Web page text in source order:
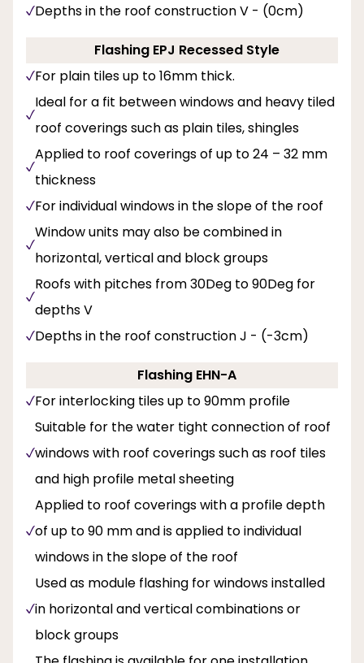
Depths in the roof construction V - (0cm)
Flashing EPJ Recessed Style
For plain tiles up to 16mm thick.
Ideal for a fit between windows and heavy tiled
roof coverings such as plain tiles, shingles
Applied to roof coverings of up to 24 – 32 mm
thickness
For individual windows in the slope of the roof
Window units may also be combined in
horizontal, vertical and block groups
Roofs with pitches from 30Deg to 90Deg for
depths V
Depths in the roof construction J - (-3cm)
Flashing EHN-A
For interlocking tiles up to 90mm profile
Suitable for the water tight connection of roof
windows with roof coverings such as roof tiles
and high profile metal sheeting
Applied to roof coverings with a profile depth
of up to 90 mm and is applied to individual
windows in the slope of the roof
Used as module flashing for windows installed
in horizontal and vertical combinations or
block groups